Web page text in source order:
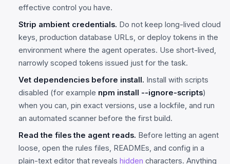
effective control you have.
Strip ambient credentials. Do not keep long-lived cloud
keys, production database URLs, or deploy tokens in the
environment where the agent operates. Use short-lived,
narrowly scoped tokens issued just for the task.
Vet dependencies before install. Install with scripts
disabled (for example npm install --ignore-scripts)
when you can, pin exact versions, use a lockfile, and run
an automated scanner before the first build.
Read the files the agent reads. Before letting an agent
loose, open the rules files, READMEs, and config in a
plain-text editor that reveals hidden characters. Anything